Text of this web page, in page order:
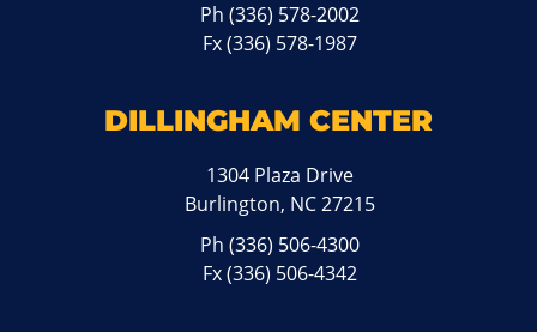
Ph(336) 578-2002
Fx (336) 578-1987
DILLINGHAM CENTER
1304 Plaza Drive
Burlington, NC 27215
Ph(336) 506-4300
Fx (336) 506-4342